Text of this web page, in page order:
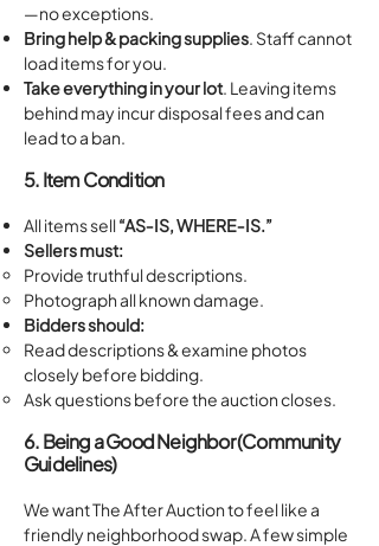
—no exceptions.
Bring help & packing supplies. Staff cannot
load items for you.
Take everything in your lot. Leaving items
behind may incur disposal fees and can
lead to a ban.
5. Item Condition
All items sell“AS‑IS, WHERE‑IS.”
Sellers must:
Provide truthful descriptions.
Photograph all known damage.
Bidders should:
Read descriptions & examine photos
closely before bidding.​
Ask questions before the auction closes.
6. Being a Good Neighbor (Community
Guidelines)
We want The After Auction to feel like a
friendly neighborhood swap. A few simple